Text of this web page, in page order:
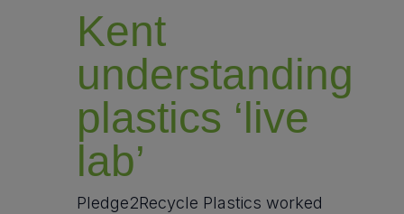
Kent
understanding
plastics ‘live
lab’
Pledge2Recycle Plastics worked